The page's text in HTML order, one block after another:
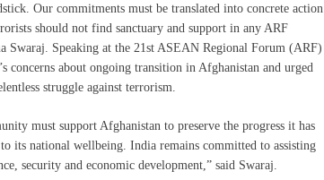
Our commitments must be translated into concrete action
should not find sanctuary and support in any ARF
Swaraj. Speaking at the 21st ASEAN Regional Forum (ARF)
about ongoing transition in Afghanistan and urged
struggle against terrorism.
must support Afghanistan to preserve the progress it has
its national wellbeing. India remains committed to assisting
security and economic development,” said Swaraj.